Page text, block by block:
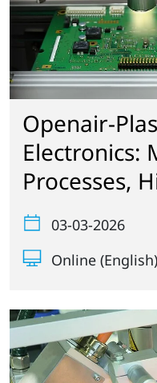
Openair-
Electronics:
Processes,
03-03-2026
Online (English)